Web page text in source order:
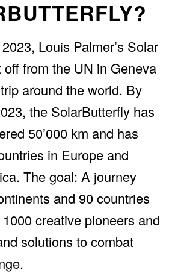
GLOBAL
Louis Palmer’s Solar
off from the UN in Geneva
around the world. By
the SolarButterfly has
50’000 km and has
in Europe and
The goal: A journey
and 90 countries
creative pioneers and
solutions to combat